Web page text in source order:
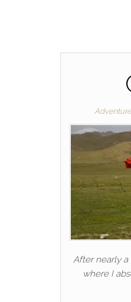
Adventure
After nearly a
where I